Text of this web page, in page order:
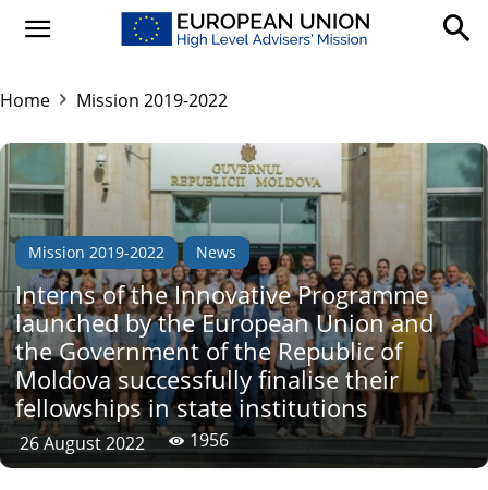
Home Mission 2019-2022
Mission 2019-2022 News
Interns of the Innovative Programme
launched by the European Union and
the Government of the Republic of
Moldova successfully finalise their
fellowships in state institutions
26 August 2022 1956